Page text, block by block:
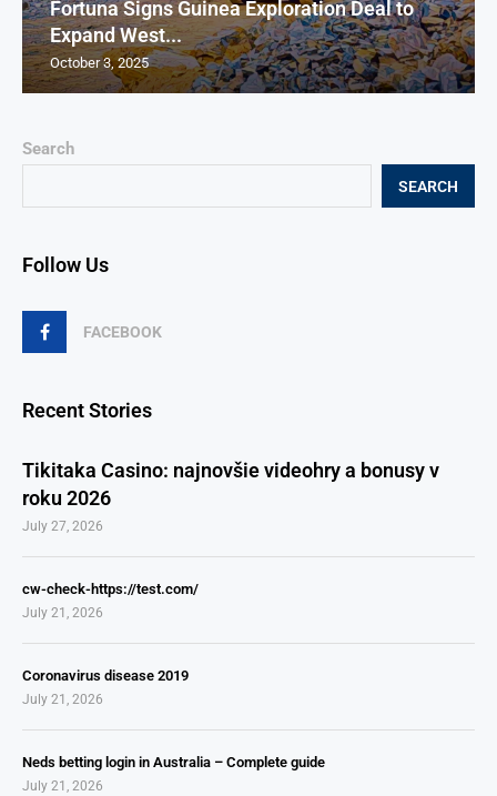
Search
SEARCH
Follow Us
FACEBOOK
Recent Stories
Tikitaka Casino: najnovšie videohry a bonusy v
roku 2026
July 27, 2026
cw-check-https://test.com/
July 21, 2026
Coronavirus disease 2019
July 21, 2026
Neds betting login in Australia – Complete guide
July 21, 2026
Fortuna Signs Guinea Exploration Deal to
Expand West...
October 3, 2025